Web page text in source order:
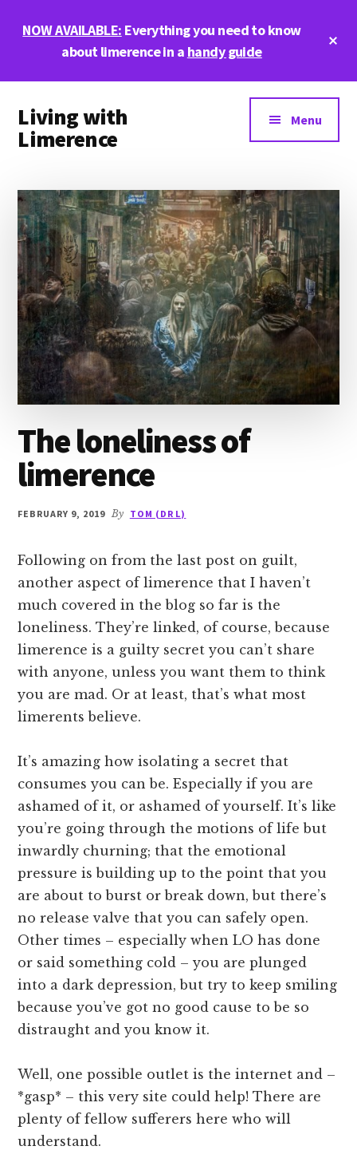
NOW AVAILABLE: Everything you need to know
about limerence in a handy guide
menu
Living with
Limerence
and
limerence
Menu
The loneliness of
limerence
FEBRUARY 9, 2019 By TOM (DR L)
Following on from the last post on guilt,
another aspect of limerence that I haven’t
much covered in the blog so far is the
loneliness. They’re linked, of course, because
limerence is a guilty secret you can’t share
with anyone, unless you want them to think
you are mad. Or at least, that’s what most
limerents believe.
It’s amazing how isolating a secret that
consumes you can be. Especially if you are
ashamed of it, or ashamed of yourself. It’s like
you’re going through the motions of life but
inwardly churning; that the emotional
pressure is building up to the point that you
are about to burst or break down, but there’s
no release valve that you can safely open.
Other times – especially when LO has done
or said something cold – you are plunged
into a dark depression, but try to keep smiling
because you’ve got no good cause to be so
distraught and you know it.
Well, one possible outlet is the internet and –
*gasp* – this very site could help! There are
plenty of fellow sufferers here who will
understand.